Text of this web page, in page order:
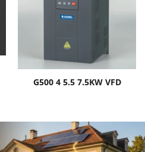
G500 4 5.5 7.5KW VFD